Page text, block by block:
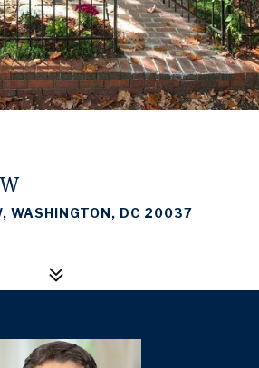
WASHINGTON, DC 20037